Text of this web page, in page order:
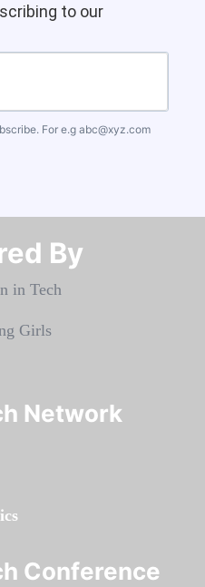
to our
For e.g abc@xyz.com
By​​​​​​​
Network
Conference